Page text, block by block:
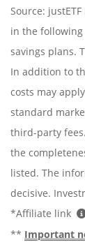
Source:
in the following
savings plans.
In addition to
costs may
standard
third-party
the
listed. The
decisive.
*Affiliate link
** Important